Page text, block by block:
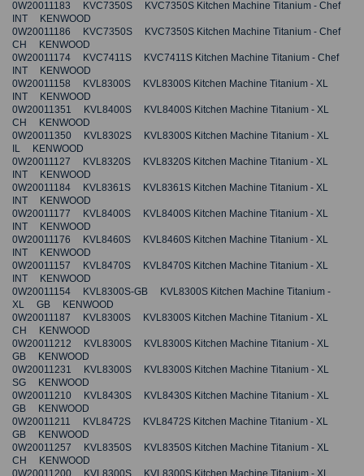
0W20011183 KVC7350S KVC7350S Kitchen Machine Titanium - Chef
INT KENWOOD
0W20011186 KVC7350S KVC7350S Kitchen Machine Titanium - Chef
CH KENWOOD
0W20011174 KVC7411S KVC7411S Kitchen Machine Titanium - Chef
INT KENWOOD
0W20011158 KVL8300S KVL8300S Kitchen Machine Titanium - XL
INT KENWOOD
0W20011351 KVL8400S KVL8400S Kitchen Machine Titanium - XL
CH KENWOOD
0W20011350 KVL8302S KVL8300S Kitchen Machine Titanium - XL
IL KENWOOD
0W20011127 KVL8320S KVL8320S Kitchen Machine Titanium - XL
INT KENWOOD
0W20011184 KVL8361S KVL8361S Kitchen Machine Titanium - XL
INT KENWOOD
0W20011177 KVL8400S KVL8400S Kitchen Machine Titanium - XL
INT KENWOOD
0W20011176 KVL8460S KVL8460S Kitchen Machine Titanium - XL
INT KENWOOD
0W20011157 KVL8470S KVL8470S Kitchen Machine Titanium - XL
INT KENWOOD
0W20011154 KVL8300S-GB KVL8300S Kitchen Machine Titanium -
XL GB KENWOOD
0W20011187 KVL8300S KVL8300S Kitchen Machine Titanium - XL
CH KENWOOD
0W20011212 KVL8300S KVL8300S Kitchen Machine Titanium - XL
GB KENWOOD
0W20011231 KVL8300S KVL8300S Kitchen Machine Titanium - XL
SG KENWOOD
0W20011210 KVL8430S KVL8430S Kitchen Machine Titanium - XL
GB KENWOOD
0W20011211 KVL8472S KVL8472S Kitchen Machine Titanium - XL
GB KENWOOD
0W20011257 KVL8350S KVL8350S Kitchen Machine Titanium - XL
CH KENWOOD
0W20011200 KVL8300S KVL8300S Kitchen Machine Titanium - XL